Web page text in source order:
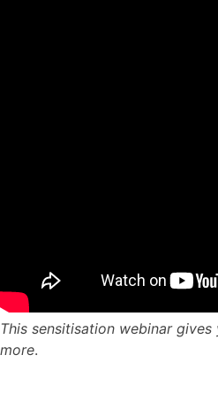
This sensitisation webinar
more.